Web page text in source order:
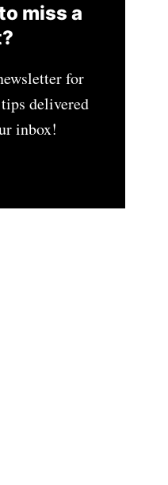
miss a
for
delivered
inbox!